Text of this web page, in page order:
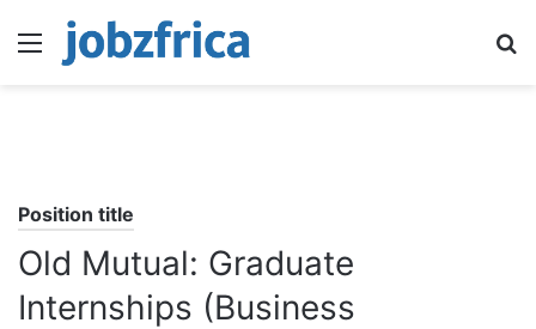
Menu
Position title
Old Mutual: Graduate
Internships (Business